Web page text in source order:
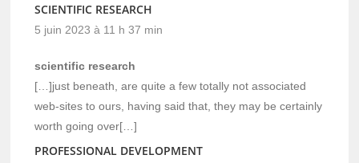
SCIENTIFIC RESEARCH
5 juin 2023 à 11 h 37 min
scientific research
[…]just beneath, are quite a few totally not associated
web-sites to ours, having said that, they may be certainly
worth going over[…]
PROFESSIONAL DEVELOPMENT